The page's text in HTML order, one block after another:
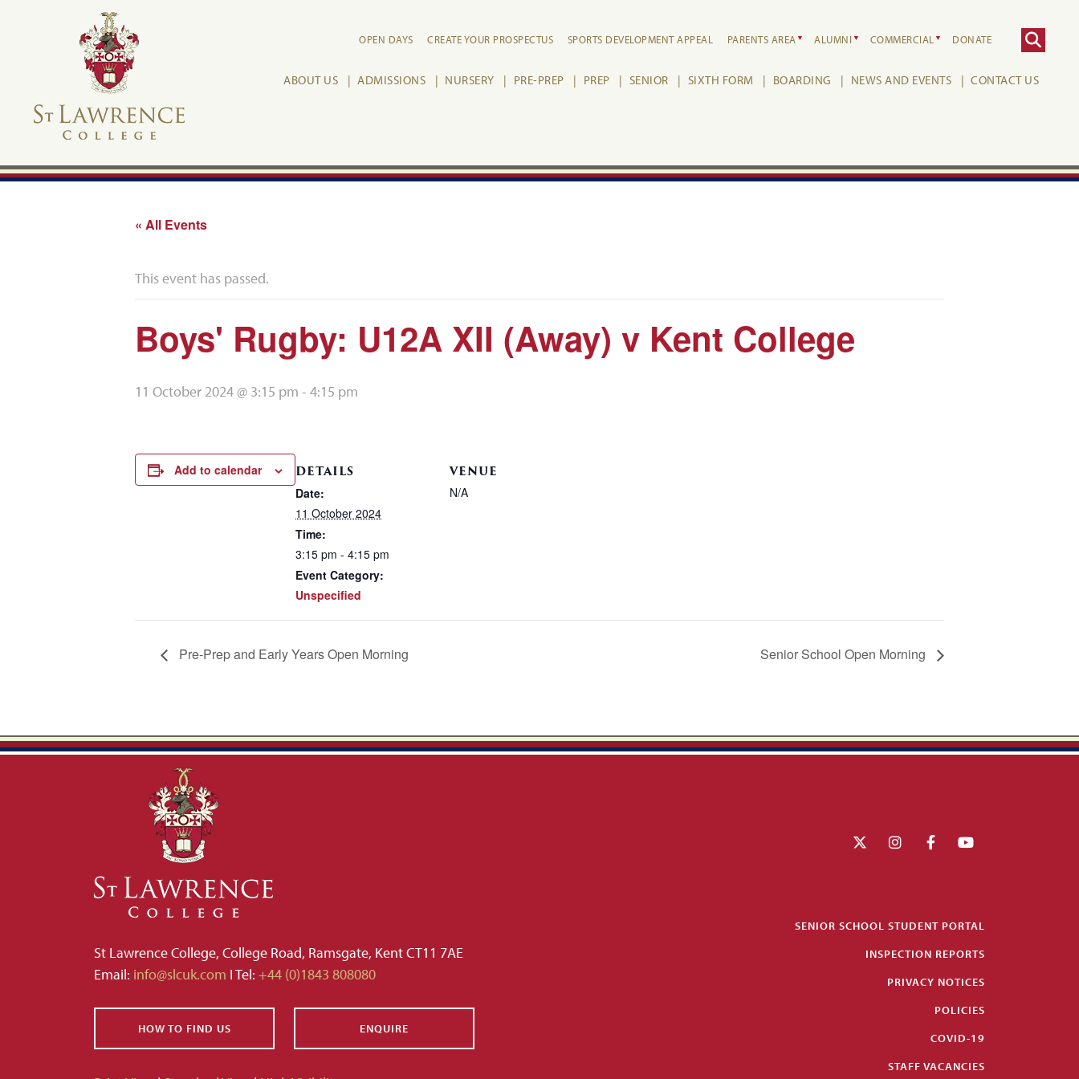
OPEN DAYS CREATE YOUR PROSPECTUS SPORTS DEVELOPMENT APPEAL PARENTS AREA ALUMNI COMMERCIAL DONATE
ABOUT US ADMISSIONS NURSERY PRE-PREP PREP SENIOR SIXTH FORM BOARDING NEWS AND EVENTS CONTACT US
« All Events
This event has passed.
Boys' Rugby: U12A XII (Away) v Kent College
11 October 2024 @ 3:15 pm - 4:15 pm
Add to calendar DETAILS
Date:
11 October 2024
Time:
3:15 pm - 4:15 pm
Event Category:
Unspecified
VENUE
N/A
Pre-Prep and Early Years Open Morning Senior School Open Morning
St Lawrence College, College Road, Ramsgate, Kent CT11 7AE
Email: info@slcuk.com I Tel: +44 (0)1843 808080
HOW TO FIND US ENQUIRE
SENIOR SCHOOL STUDENT PORTAL
INSPECTION REPORTS
PRIVACY NOTICES
POLICIES
COVID-19
STAFF VACANCIES